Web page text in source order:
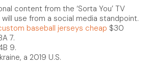
content from the ‘Sorta You’ TV
use from a social media standpoint.
baseball jerseys cheap $30
7.
9.
a 2019 U.S.